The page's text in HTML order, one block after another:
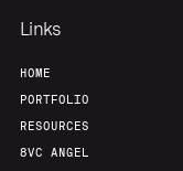
Links
HOME
PORTFOLIO
RESOURCES
8VC ANGEL